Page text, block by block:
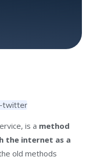
twitter
is a method
the internet as a
old methods